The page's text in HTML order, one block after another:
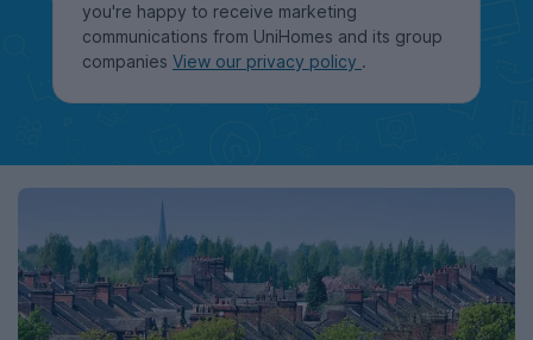
you're happy to receive marketing
communications from UniHomes and its group
companies View our privacy policy .